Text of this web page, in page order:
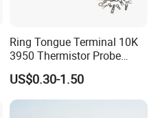
Ring Tongue Terminal 10K
3950 Thermistor Probe
Frigidaire Surface Mount
Ntc Temperature Sensor
US$0.30-1.50